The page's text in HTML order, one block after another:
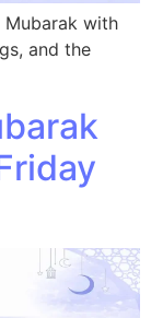
with
and the